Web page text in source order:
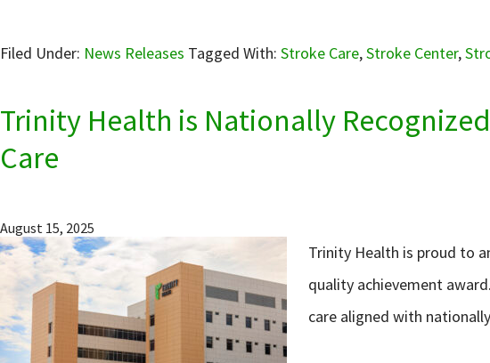
Filed Under: News Releases Tagged With: Stroke Care,Stroke Center,
Trinity Health is Nationally
Care
August 15, 2025
Trinity Health is proud to
quality achievement
care aligned with